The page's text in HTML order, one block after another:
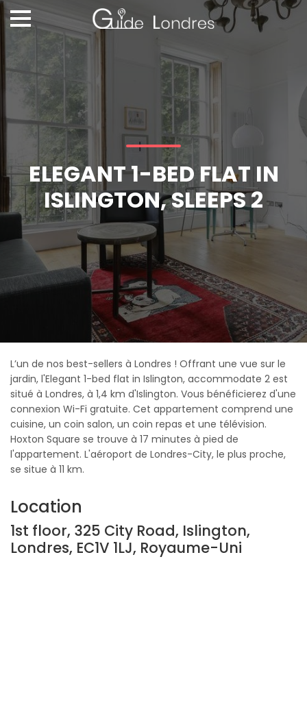
ELEGANT 1-BED FLAT IN
ISLINGTON, SLEEPS 2
L’un de nos best-sellers à Londres ! Offrant une vue sur le
jardin, l'Elegant 1-bed flat in Islington, accommodate 2 est
situé à Londres, à 1,4 km d'Islington. Vous bénéficierez d'une
connexion Wi-Fi gratuite. Cet appartement comprend une
cuisine, un coin salon, un coin repas et une télévision.
Hoxton Square se trouve à 17 minutes à pied de
l'appartement. L'aéroport de Londres-City, le plus proche,
se situe à 11 km.
Location
1st floor, 325 City Road, Islington,
Londres, EC1V 1LJ, Royaume-Uni